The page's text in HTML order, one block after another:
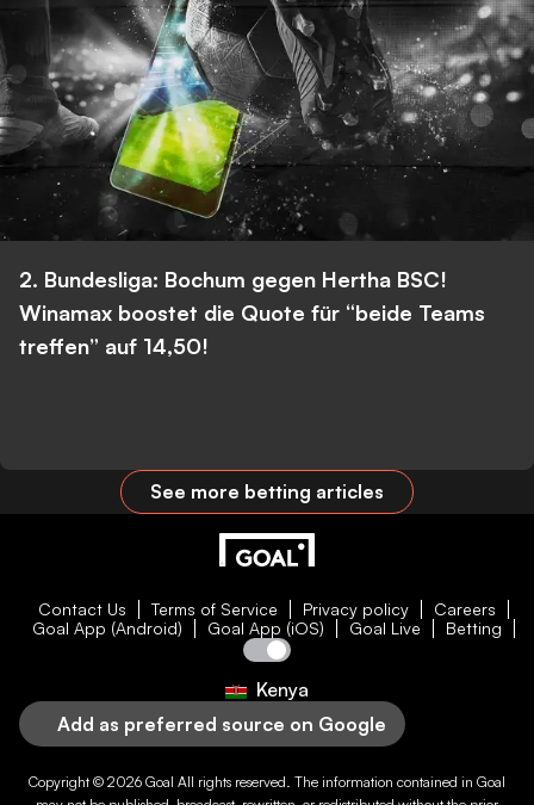
2. Bundesliga: Bochum gegen Hertha BSC!
Winamax boostet die Quote für “beide Teams
treffen” auf 14,50!
See more betting articles
Contact Us Terms of Service Privacy policy
Careers
Goal App (Android)
Goal App (iOS) Goal Live Betting
Kenya
Add as preferred source on Google
Copyright © 2026 Goal All rights reserved. The information contained in Goal